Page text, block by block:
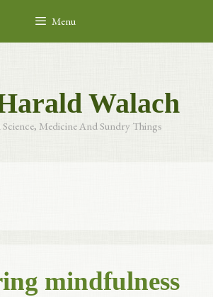
Menu
Walach
Medicine And Sundry Things
mindfulness